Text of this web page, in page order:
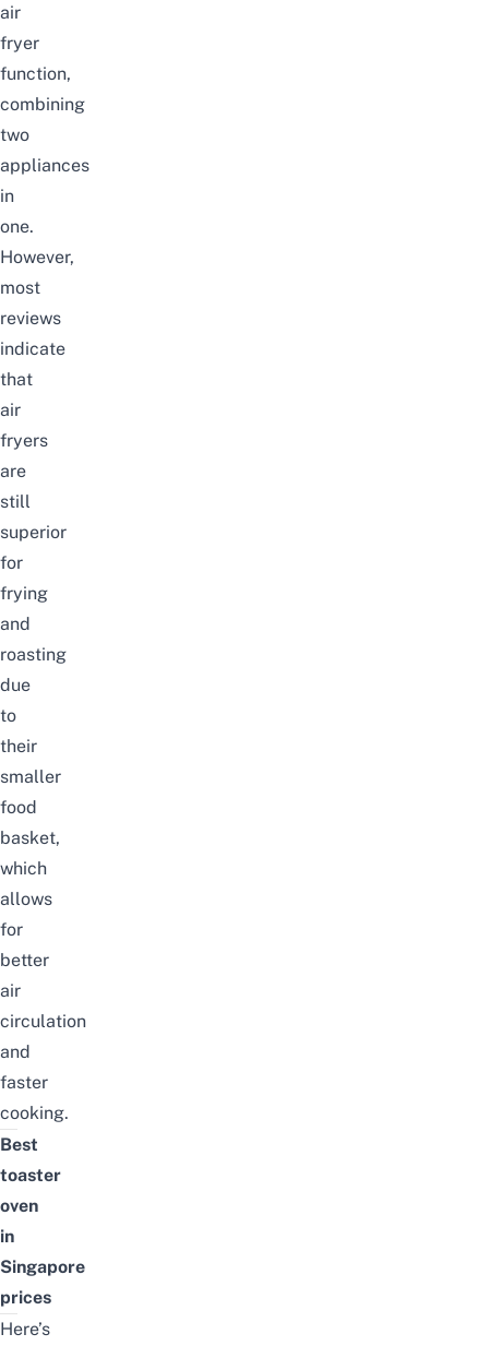
air
fryer
function,
combining
two
appliances
in
one.
However,
most
reviews
indicate
that
air
fryers
are
still
superior
for
frying
and
roasting
due
to
their
smaller
food
basket,
which
allows
for
better
air
circulation
and
faster
cooking.
Best
toaster
oven
in
Singapore
prices
Here’s